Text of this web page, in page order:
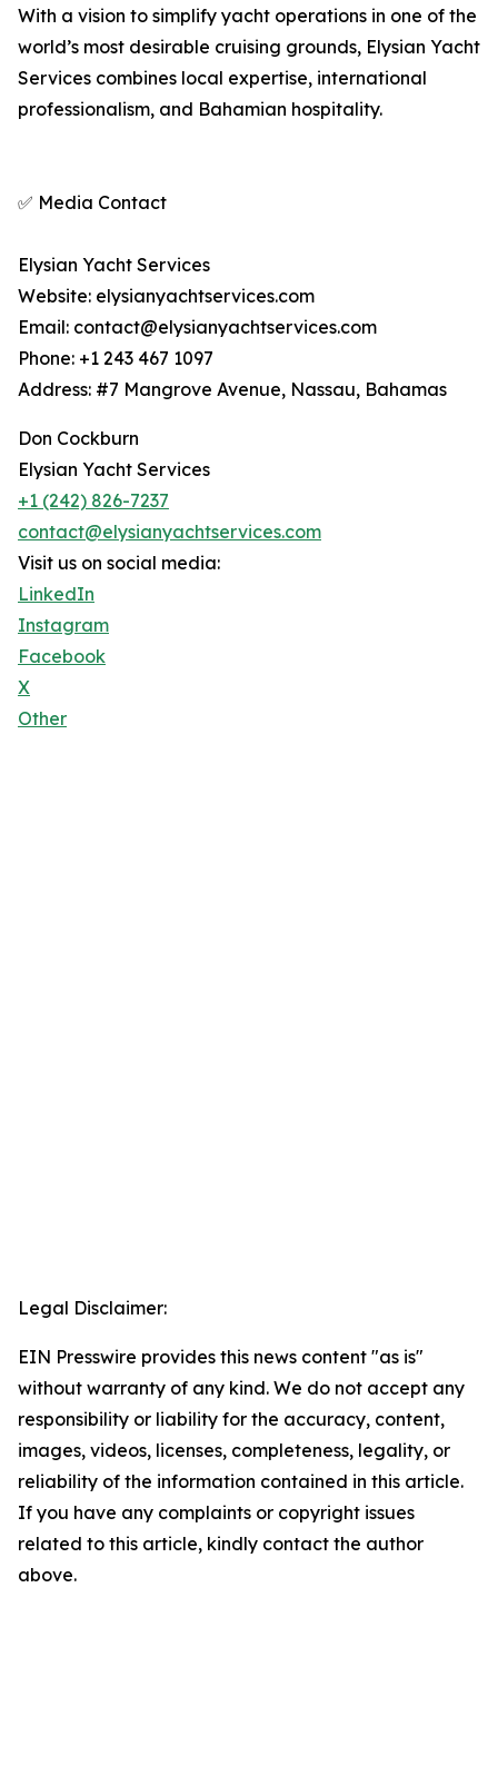
With a vision to simplify yacht operations in one of the
world’s most desirable cruising grounds, Elysian Yacht
Services combines local expertise, international
professionalism, and Bahamian hospitality.
✅ Media Contact
Elysian Yacht Services
Website: elysianyachtservices.com
Email: contact@elysianyachtservices.com
Phone: +1 243 467 1097
Address: #7 Mangrove Avenue, Nassau, Bahamas
Don Cockburn
Elysian Yacht Services
+1 (242) 826-7237
contact@elysianyachtservices.com
Visit us on social media:
LinkedIn
Instagram
Facebook
X
Other
Legal Disclaimer:
EIN Presswire provides this news content "as is"
without warranty of any kind. We do not accept any
responsibility or liability for the accuracy, content,
images, videos, licenses, completeness, legality, or
reliability of the information contained in this article.
If you have any complaints or copyright issues
related to this article, kindly contact the author
above.